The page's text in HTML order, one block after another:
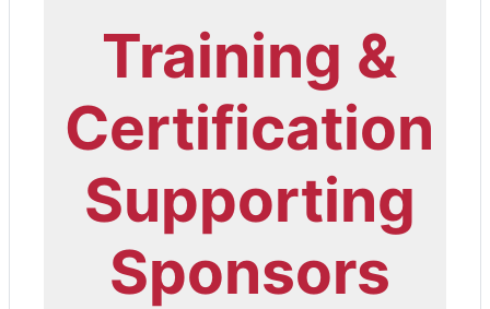
Training &
Certification
Supporting
Sponsors